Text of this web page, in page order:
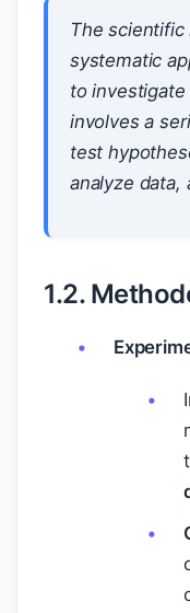
The
systematic
to
involves a
test
analyze data,
1.2.